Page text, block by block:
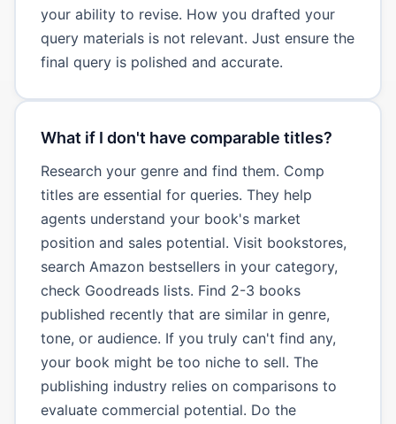
your ability to revise. How you drafted your
query materials is not relevant. Just ensure the
final query is polished and accurate.
What if I don't have comparable titles?
Research your genre and find them. Comp
titles are essential for queries. They help
agents understand your book's market
position and sales potential. Visit bookstores,
search Amazon bestsellers in your category,
check Goodreads lists. Find 2-3 books
published recently that are similar in genre,
tone, or audience. If you truly can't find any,
your book might be too niche to sell. The
publishing industry relies on comparisons to
evaluate commercial potential. Do the